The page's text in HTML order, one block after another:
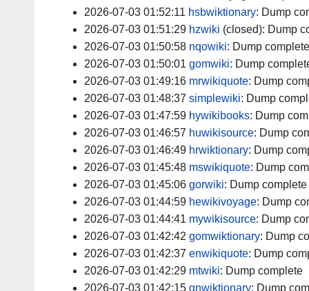
2026-07-03 01:52:11 hsbwiktionary: Dump
2026-07-03 01:51:29 hzwiki (closed): Dump
2026-07-03 01:50:58 nqowiki: Dump complete
2026-07-03 01:50:01 gomwiki: Dump
2026-07-03 01:49:16 mrwikiquote: Dump
2026-07-03 01:48:37 simplewiki: Dump
2026-07-03 01:47:59 hywikibooks: Dump
2026-07-03 01:46:57 huwikisource: Dump
2026-07-03 01:46:49 hrwiktionary: Dump
2026-07-03 01:45:48 mswikiquote: Dump
2026-07-03 01:45:06 gorwiki: Dump complete
2026-07-03 01:44:59 hewikivoyage: Dump
2026-07-03 01:44:41 mywikisource: Dump
2026-07-03 01:42:42 gomwiktionary: Dump
2026-07-03 01:42:37 enwikiquote: Dump
2026-07-03 01:42:29 mtwiki: Dump complete
2026-07-03 01:42:15 gnwiktionary: Dump